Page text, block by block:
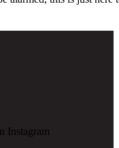
Instagram